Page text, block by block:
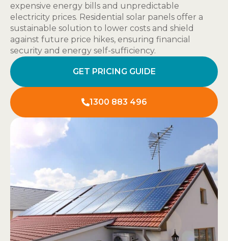
expensive energy bills and unpredictable
electricity prices. Residential solar panels offer a
sustainable solution to lower costs and shield
against future price hikes, ensuring financial
security and energy self-sufficiency.
GET PRICING GUIDE
1300 883 496